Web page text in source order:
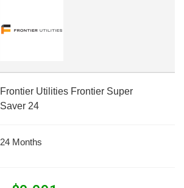
Frontier Utilities Frontier Super
Saver 24
24 Months